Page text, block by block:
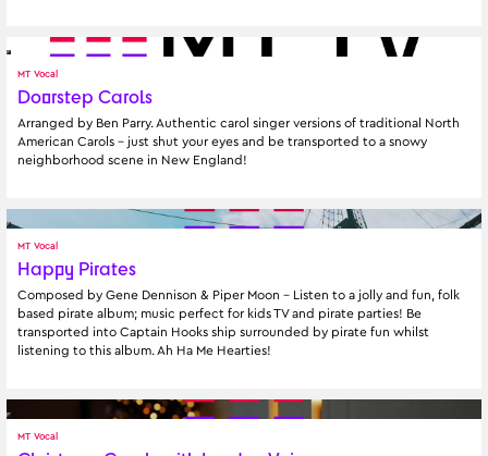
MT Vocal
Doorstep Carols
Arranged by Ben Parry. Authentic carol singer versions of traditional North
American Carols – just shut your eyes and be transported to a snowy
neighborhood scene in New England!
MT Vocal
Happy Pirates
Composed by Gene Dennison & Piper Moon - Listen to a jolly and fun, folk
based pirate album; music perfect for kids TV and pirate parties! Be
transported into Captain Hooks ship surrounded by pirate fun whilst
listening to this album. Ah Ha Me Hearties!
MT Vocal